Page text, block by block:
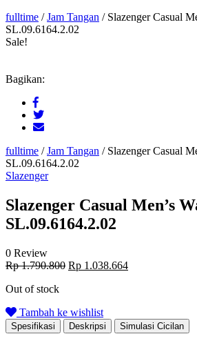
fulltime /Jam Tangan / Slazenger Casual
SL.09.6164.2.02
Sale!
Bagikan:
fulltime /Jam Tangan / Slazenger Casual
SL.09.6164.2.02
Slazenger
Slazenger Casual Men’s
SL.09.6164.2.02
0 Review
Rp1.790.800 Original
Rp 1.038.664Current
Out of stock
Tambah ke wishlist
Spesifikasi Deskripsi Simulasi Cicilan